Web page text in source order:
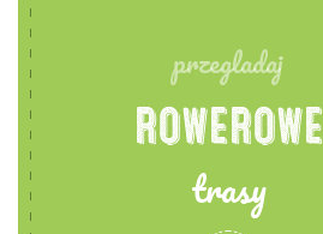
przegladaj
ROWEROWE
trasy